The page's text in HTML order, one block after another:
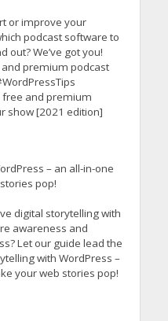
or improve your
podcast software to
out? We’ve got you!
premium podcast
free and premium
show [2021 edition]
– an all-in-one
pop!
digital storytelling with
awareness and
Let our guide lead the
with WordPress –
your web stories pop!